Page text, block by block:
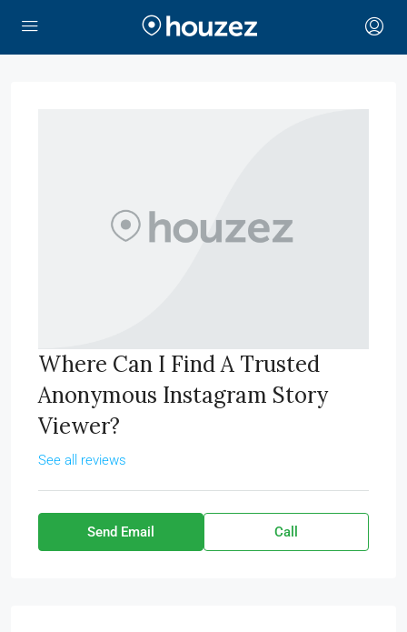
Where Can I Find A Trusted
Anonymous Instagram Story
Viewer?
See all reviews
Send Email Call